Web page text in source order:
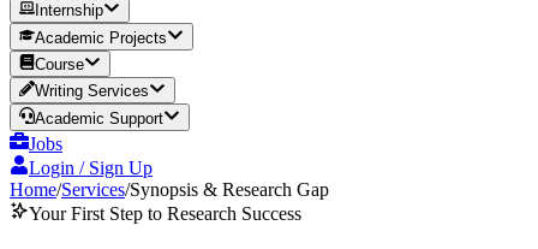
Internship
Academic Projects
Course
Writing Services
Academic Support
Jobs
Login / Sign Up
Home/Services/Synopsis & Research Gap
Your First Step to Research Success